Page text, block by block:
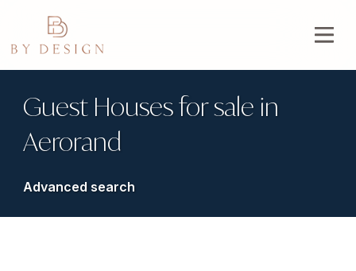
Guest Houses for sale in
Aerorand
Advanced search